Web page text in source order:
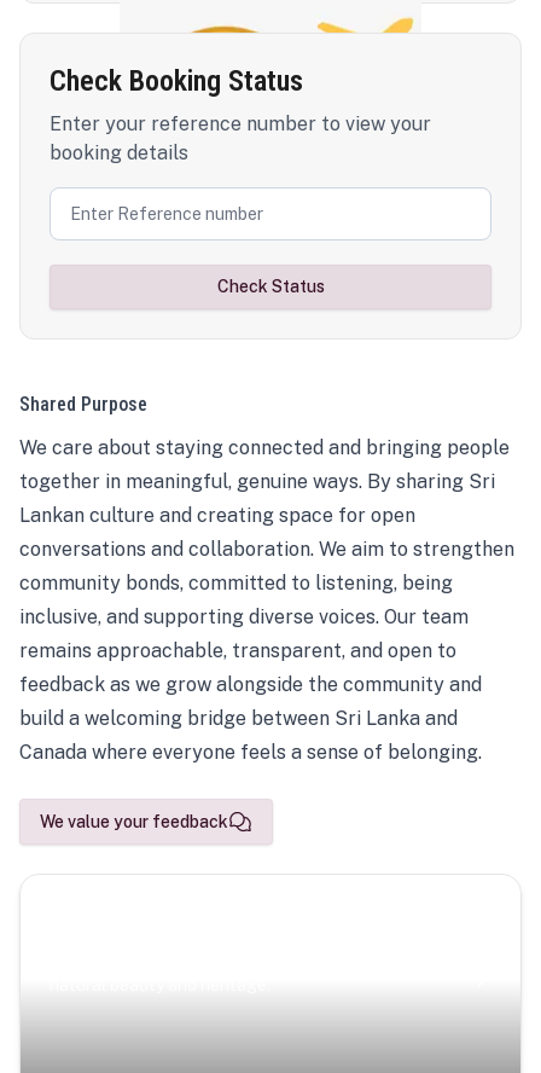
Check Booking Status
Enter your reference number to view your
booking details
Check Status
Shared Purpose
We care about staying connected and bringing people
together in meaningful, genuine ways. By sharing Sri
Lankan culture and creating space for open
conversations and collaboration. We aim to strengthen
community bonds, committed to listening, being
inclusive, and supporting diverse voices. Our team
remains approachable, transparent, and open to
feedback as we grow alongside the community and
build a welcoming bridge between Sri Lanka and
Canada where everyone feels a sense of belonging.
We value your feedback